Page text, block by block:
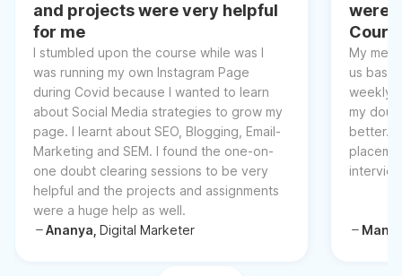
and projects were very helpful
for me
I stumbled upon the course while was I
was running my own Instagram Page
during Covid because I wanted to learn
about Social Media strategies to grow my
page. I learnt about SEO, Blogging, Email-
Marketing and SEM. I found the one-on-
one doubt clearing sessions to be very
helpful and the projects and assignments
were a huge help as well.
Ananya, Digital Marketer
were
My
us
weekly
my
better.